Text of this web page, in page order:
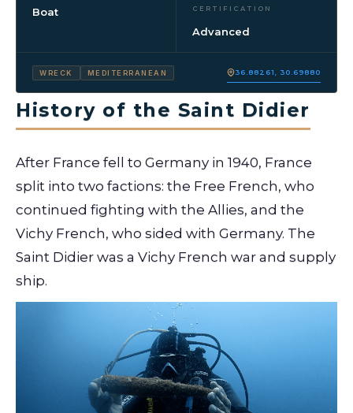
Boat CERTIFICATION
Advanced
WRECK MEDITERRANEAN 36.88261, 30.69880
History of the Saint Didier
After France fell to Germany in 1940, France
split into two factions: the Free French, who
continued fighting with the Allies, and the
Vichy French, who sided with Germany. The
Saint Didier was a Vichy French war and supply
ship.